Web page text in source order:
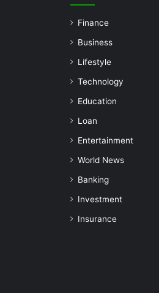
Finance
Business
Lifestyle
Technology
Education
Loan
Entertainment
World News
Banking
Investment
Insurance